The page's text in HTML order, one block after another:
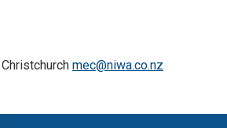
mec@niwa.co.nz